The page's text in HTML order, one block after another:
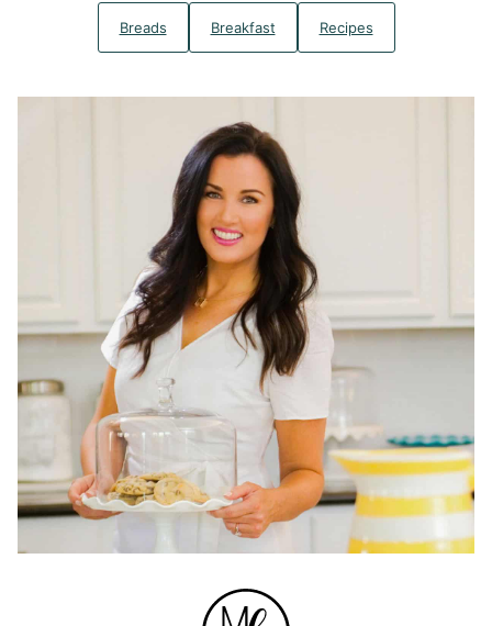
Breads Breakfast Recipes